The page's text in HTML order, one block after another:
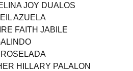
JOY DUALOS
AZUELA
FAITH JABILE
HILLARY PALALON